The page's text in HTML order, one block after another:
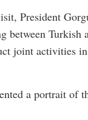
President
between
joint activities
a portrait of